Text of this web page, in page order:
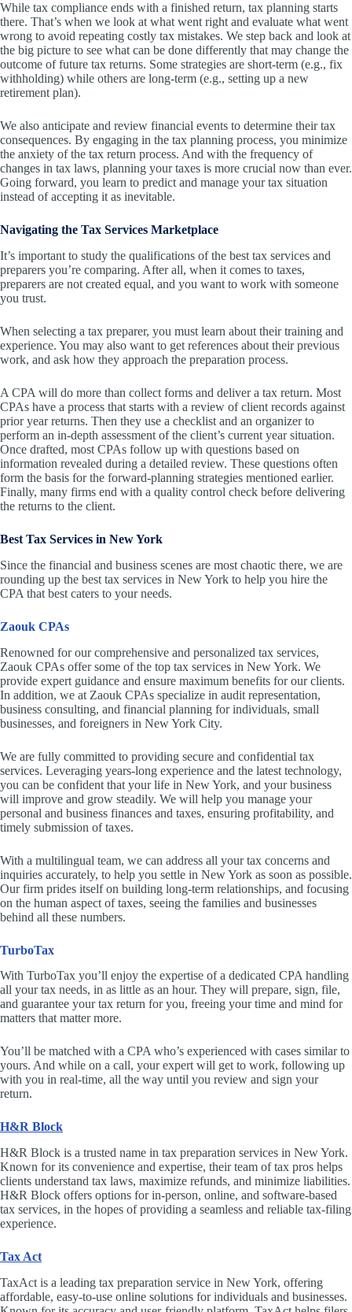
While tax compliance ends with a finished return, tax planning starts
there. That’s when we look at what went right and evaluate what went
wrong to avoid repeating costly tax mistakes. We step back and look at
the big picture to see what can be done differently that may change the
outcome of future tax returns. Some strategies are short-term (e.g., fix
withholding) while others are long-term (e.g., setting up a new
retirement plan).
We also anticipate and review financial events to determine their tax
consequences. By engaging in the tax planning process, you minimize
the anxiety of the tax return process. And with the frequency of
changes in tax laws, planning your taxes is more crucial now than ever.
Going forward, you learn to predict and manage your tax situation
instead of accepting it as inevitable.
Navigating the Tax Services Marketplace
It’s important to study the qualifications of the best tax services and
preparers you’re comparing. After all, when it comes to taxes,
preparers are not created equal, and you want to work with someone
you trust.
When selecting a tax preparer, you must learn about their training and
experience. You may also want to get references about their previous
work, and ask how they approach the preparation process.
A CPA will do more than collect forms and deliver a tax return. Most
CPAs have a process that starts with a review of client records against
prior year returns. Then they use a checklist and an organizer to
perform an in-depth assessment of the client’s current year situation.
Once drafted, most CPAs follow up with questions based on
information revealed during a detailed review. These questions often
form the basis for the forward-planning strategies mentioned earlier.
Finally, many firms end with a quality control check before delivering
the returns to the client.
Best Tax Services in New York
Since the financial and business scenes are most chaotic there, we are
rounding up the best tax services in New York to help you hire the
CPA that best caters to your needs.
Zaouk CPAs
Renowned for our comprehensive and personalized tax services,
Zaouk CPAs offer some of the top tax services in New York. We
provide expert guidance and ensure maximum benefits for our clients.
In addition, we at Zaouk CPAs specialize in audit representation,
business consulting, and financial planning for individuals, small
businesses, and foreigners in New York City.
We are fully committed to providing secure and confidential tax
services. Leveraging years-long experience and the latest technology,
you can be confident that your life in New York, and your business
will improve and grow steadily. We will help you manage your
personal and business finances and taxes, ensuring profitability, and
timely submission of taxes.
With a multilingual team, we can address all your tax concerns and
inquiries accurately, to help you settle in New York as soon as possible.
Our firm prides itself on building long-term relationships, and focusing
on the human aspect of taxes, seeing the families and businesses
behind all these numbers.
TurboTax
With TurboTax you’ll enjoy the expertise of a dedicated CPA handling
all your tax needs, in as little as an hour. They will prepare, sign, file,
and guarantee your tax return for you, freeing your time and mind for
matters that matter more.
You’ll be matched with a CPA who’s experienced with cases similar to
yours. And while on a call, your expert will get to work, following up
with you in real-time, all the way until you review and sign your
return.
H&R Block
H&R Block is a trusted name in tax preparation services in New York.
Known for its convenience and expertise, their team of tax pros helps
clients understand tax laws, maximize refunds, and minimize liabilities.
H&R Block offers options for in-person, online, and software-based
tax services, in the hopes of providing a seamless and reliable tax-filing
experience.
Tax Act
TaxAct is a leading tax preparation service in New York, offering
affordable, easy-to-use online solutions for individuals and businesses.